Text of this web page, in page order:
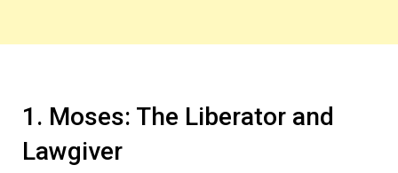
1. Moses: The Liberator and
Lawgiver